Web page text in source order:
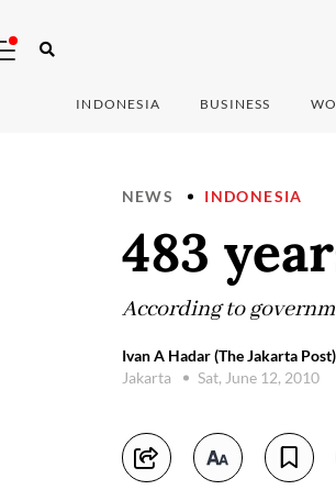
INDONESIA BUSINESS
NEWS INDONESIA
483
According to
Ivan A Hadar (The Jakarta Post)
Jakarta
Sat, June 12, 2010